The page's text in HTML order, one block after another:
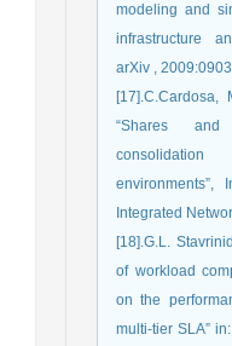
modeling and
infrastructure
arXiv ,
“Shares
environments”,
Integrated
[18].G.L.
of workload
on the
multi-tier SLA”